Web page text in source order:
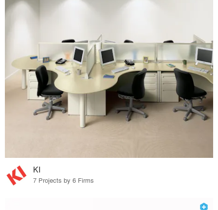
KI
7 Projects by 6 Firms